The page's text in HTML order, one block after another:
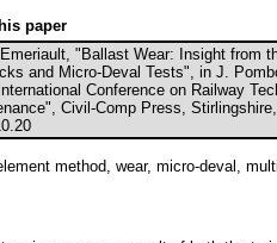
paper
"Ballast Wear: Insight from
and Micro-Deval Tests", in J.
Conference on Railway
Civil-Comp Press, Stirlingshire,
method, wear, micro-deval,